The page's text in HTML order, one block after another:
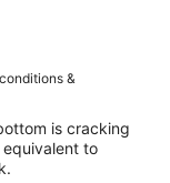
&
is cracking
to